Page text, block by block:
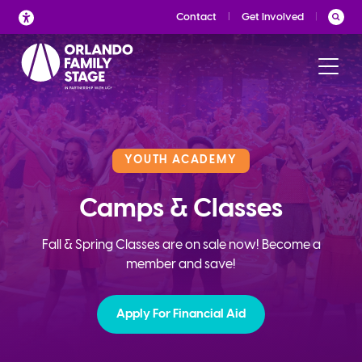
Skip
to
content
Contact Get Involved
YOUTH ACADEMY
Camps & Classes
Fall & Spring Classes are on sale now! Become a
member and save!
Apply For Financial Aid